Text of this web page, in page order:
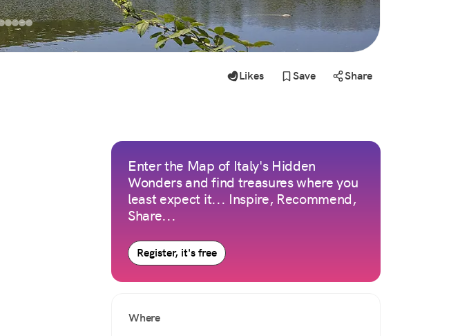
Likes Save Share
Enter the Map of Italy's Hidden
Wonders and find treasures where you
least expect it... Inspire, Recommend,
Share...
Register, it's free
Where